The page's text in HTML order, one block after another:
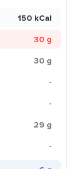
150 kCal
30 g
30 g
-
-
29 g
-